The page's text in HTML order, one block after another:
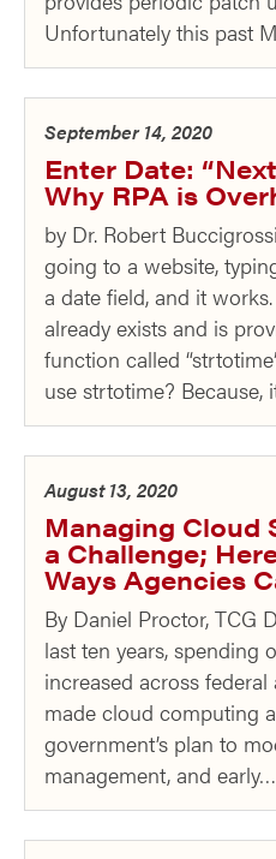
Unfortunately this past
September 14, 2020
Enter Date:
Why RPA is
by Dr. Robert
going to a website,
a date field, and it
already exists and is
function called
use strtotime? Because,
August 13, 2020
Managing Cloud
a Challenge;
Ways Agencies
By Daniel Proctor, TCG
last ten years, spending
increased across federal
made cloud computing
government’s plan to
management, and early…